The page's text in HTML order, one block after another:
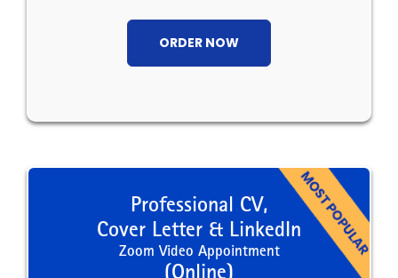
ORDER NOW
Professional CV,
Cover Letter & LinkedIn
Zoom Video Appointment